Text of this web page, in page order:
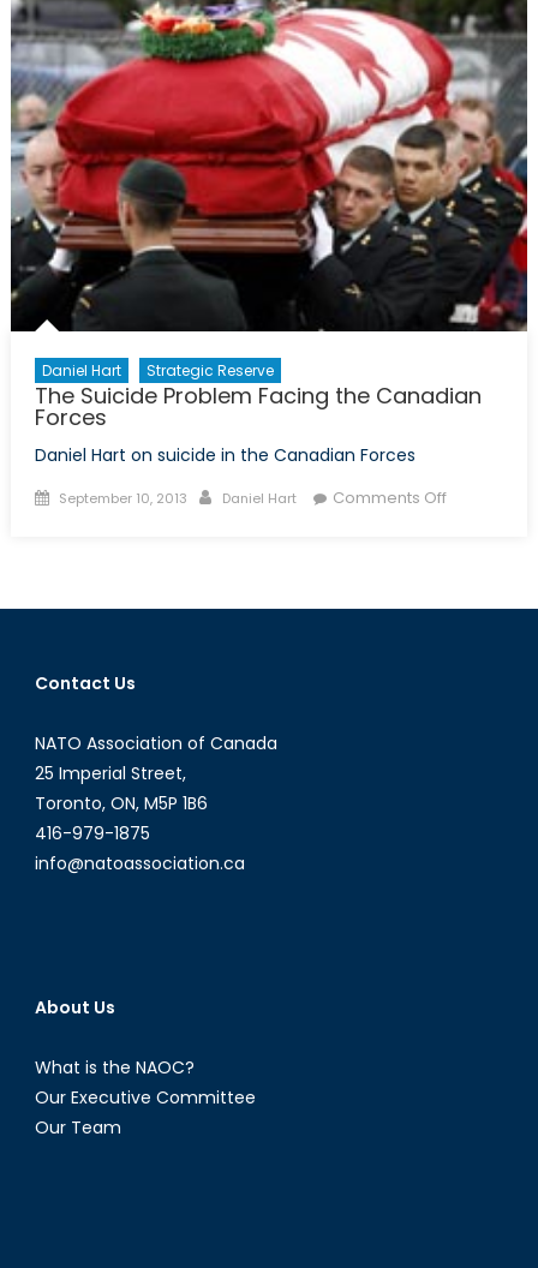
Security
Council
Daniel Hart Strategic Reserve
The Suicide Problem Facing the Canadian
Forces
Daniel Hart on suicide in the Canadian Forces
Posted
September 10, 2013 Author
Daniel Hart Comments Offon
Facing
Contact Us
NATO Association of Canada
25 Imperial Street,
Toronto, ON, M5P 1B6
416-979-1875
info@natoassociation.ca
About Us
What is the NAOC?
Our Executive Committee
Our Team